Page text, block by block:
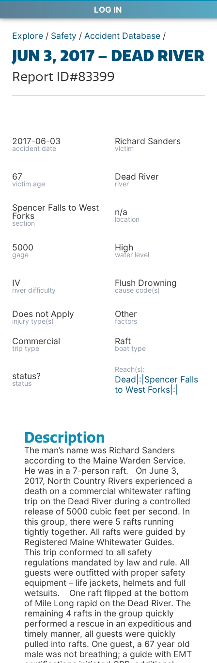
LOG IN
Explore / Safety / Accident Database /
JUN 3, 2017 – DEAD RIVER
Report ID#83399
2017-06-03
accident date
Richard Sanders
victim
67
victim age
Dead River
river
Spencer Falls to West
Forks
section
n/a
location
5000
gage
High
water level
IV
river difficulty
Flush Drowning
cause code(s)
Does not Apply
injury type(s)
Other
factors
Commercial
trip type
Raft
boat type
status?
status
Reach(s):
Dead|:|Spencer Falls
to West Forks|:|
Description
The man’s name was Richard Sanders
according to the Maine Warden Service.
He was in a 7-person raft. On June 3,
2017, North Country Rivers experienced a
death on a commercial whitewater rafting
trip on the Dead River during a controlled
release of 5000 cubic feet per second. In
this group, there were 5 rafts running
tightly together. All rafts were guided by
Registered Maine Whitewater Guides.
This trip conformed to all safety
regulations mandated by law and rule. All
guests were outfitted with proper safety
equipment – life jackets, helmets and full
wetsuits. One raft flipped at the bottom
of Mile Long rapid on the Dead River. The
remaining 4 rafts in the group quickly
performed a rescue in an expeditious and
timely manner, all guests were quickly
pulled into rafts. One guest, a 67 year old
male was not breathing; a guide with EMT